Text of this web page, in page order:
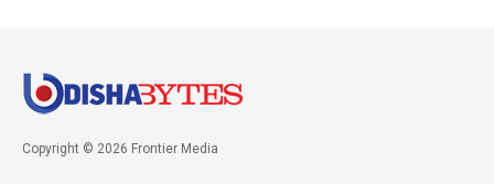
Copyright © 2026 Frontier Media